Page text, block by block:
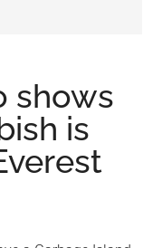
shows
is